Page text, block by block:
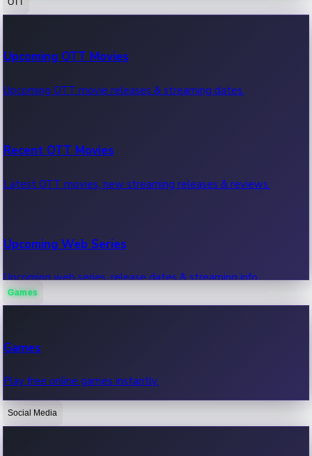
100 Cr Club Movies
Movies in 100 crore club, box office hits.
Upcoming OTT Movies
Upcoming OTT movie releases & streaming dates.
Recent OTT Movies
Latest OTT movies, new streaming releases & reviews.
Upcoming Web Series
Upcoming web series, release dates & streaming info.
OTT News
Games
Games
Play free online games instantly.
Social Media